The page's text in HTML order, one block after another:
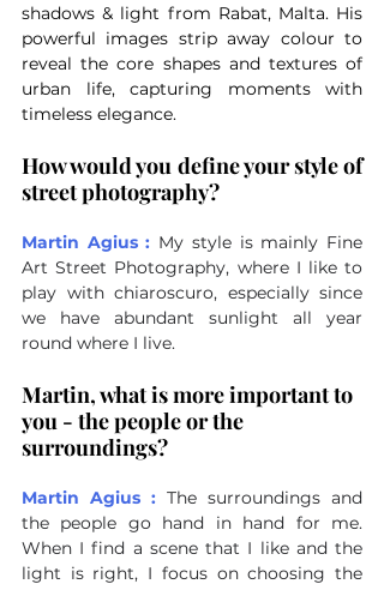
shadows & light from Rabat, Malta. His
powerful images strip away colour to
reveal the core shapes and textures of
urban life, capturing moments with
timeless elegance.
How would you define your style of
street photography?
Martin Agius : My style is mainly Fine
Art Street Photography, where I like to
play with chiaroscuro, especially since
we have abundant sunlight all year
round where I live.
Martin, what is more important to
you - the people or the
surroundings?
Martin Agius : The surroundings and
the people go hand in hand for me.
When I find a scene that I like and the
light is right, I focus on choosing the